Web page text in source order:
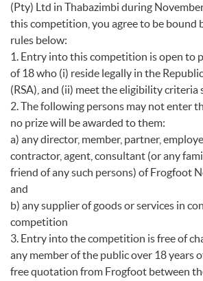
(Pty) Ltd in Thabazimbi during
this competition, you agree to be bound
rules below:
1. Entry into this competition is open to
of 18 who (i) reside legally in the
(RSA), and (ii) meet the eligibility criteria
2. The following persons may not enter
no prize will be awarded to them:
a) any director, member, partner,
contractor, agent, consultant (or any
friend of any such persons) of Frogfoot
and
b) any supplier of goods or services in
competition
3. Entry into the competition is free of
any member of the public over 18 years
free quotation from Frogfoot between